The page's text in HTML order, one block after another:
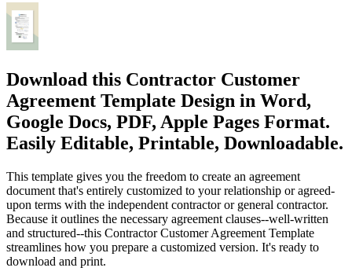
Download this Contractor Customer
Agreement Template Design in Word,
Google Docs, PDF, Apple Pages Format.
Easily Editable, Printable, Downloadable.
This template gives you the freedom to create an agreement
document that's entirely customized to your relationship or agreed-
upon terms with the independent contractor or general contractor.
Because it outlines the necessary agreement clauses--well-written
and structured--this Contractor Customer Agreement Template
streamlines how you prepare a customized version. It's ready to
download and print.